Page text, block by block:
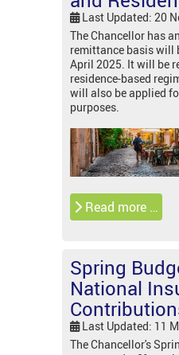
Last Updated: 20
The Chancellor has
remittance basis will
April 2025. It will be
residence-based
will also be applied
purposes.
Read more …
Spring
National
Last Updated: 11
The Chancellor's